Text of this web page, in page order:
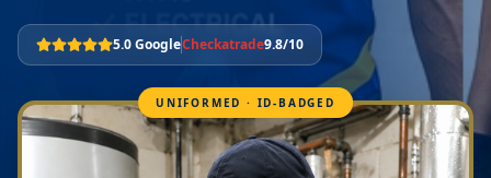
5.0 GoogleCheckatrade9.8/10
UNIFORMED · ID-BADGED